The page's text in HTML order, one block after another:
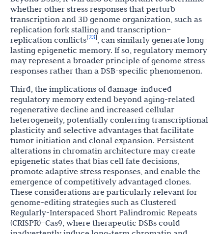
whether other stress responses that perturb
transcription and 3D genome organization, such as
replication fork stalling and transcription–
replication conflicts[23] , can similarly generate long-
lasting epigenetic memory. If so, regulatory memory
may represent a broader principle of genome stress
responses rather than a DSB-specific phenomenon.
Third, the implications of damage-induced
regulatory memory extend beyond aging-related
regenerative decline and increased cellular
heterogeneity, potentially conferring transcriptional
plasticity and selective advantages that facilitate
tumor initiation and clonal expansion. Persistent
alterations in chromatin architecture may create
epigenetic states that bias cell fate decisions,
promote adaptive stress responses, and enable the
emergence of competitively advantaged clones.
These considerations are particularly relevant for
genome-editing strategies such as Clustered
Regularly-Interspaced Short Palindromic Repeats
(CRISPR)–Cas9, where therapeutic DSBs could